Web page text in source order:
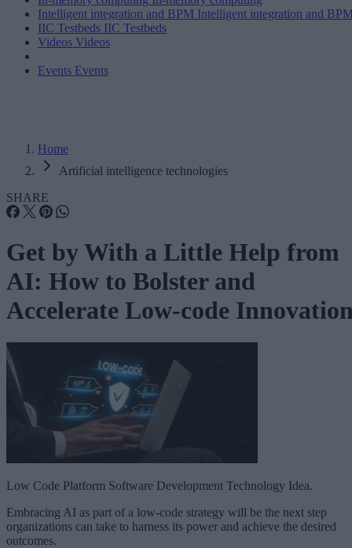
Intelligent integration and BPM Intelligent integration and
IIC Testbeds IIC Testbeds
Videos Videos
Events Events
Home
Artificial intelligence technologies
SHARE
Get by With a Little Help from
AI: How to Bolster and
Accelerate Low-code
Low Code Platform Software Development Technology Idea.
Embracing AI as part of a low-code strategy will be the next step
organizations can take to harness its power and achieve the desired
outcomes.